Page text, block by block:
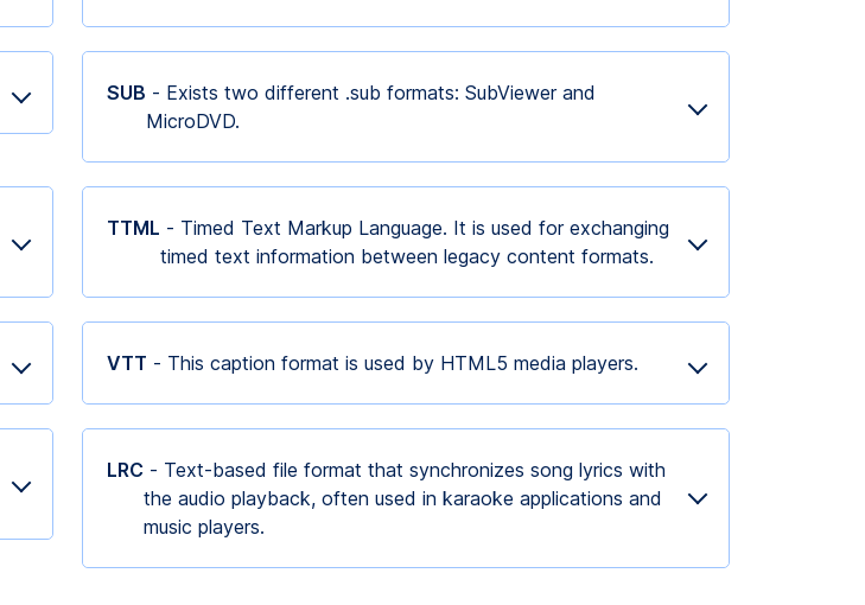
SUB - Exists two different .sub formats: SubViewer and
MicroDVD.
TTML - Timed Text Markup Language. It is used for exchanging
timed text information between legacy content formats.
VTT - This caption format is used by HTML5 media players.
LRC - Text-based file format that synchronizes song lyrics with
the audio playback, often used in karaoke applications and
music players.